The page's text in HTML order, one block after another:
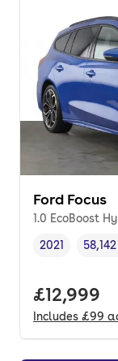
Ford Focus
1.0 EcoBoost
Vehicle year,
2021
Full price.
£12,999
Includes £99